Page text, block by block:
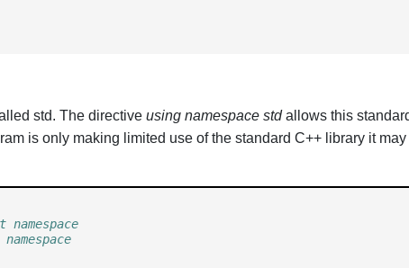
std. The directive using namespace stdallows this
is only making limited use of the standard C++ library it